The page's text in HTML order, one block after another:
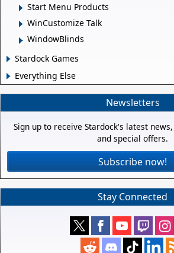
Start Menu Products
WinCustomize Talk
WindowBlinds
Stardock Games
Everything Else
Newsletters
Sign up to receive Stardock's latest
and special offers.
Subscribe now!
Stay Connected